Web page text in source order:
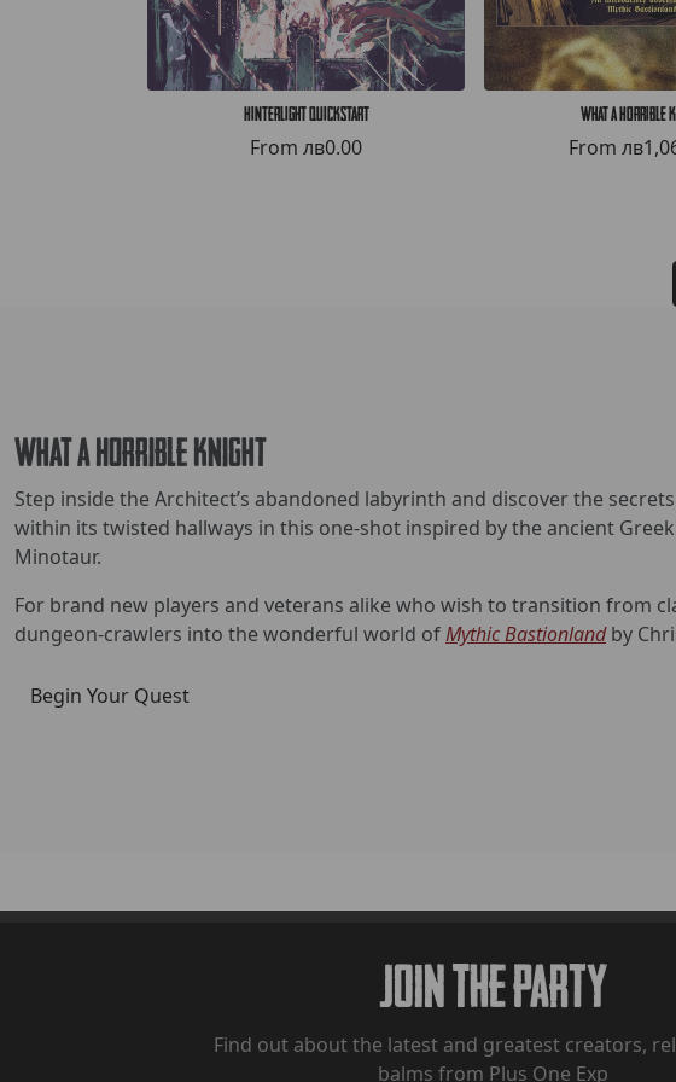
Hinterlight Quickstart
From лв0.00
What a Horrible
From
What a Horrible Knight
Step inside the Architect’s abandoned labyrinth and discover the
within its twisted hallways in this one-shot inspired by the ancient
Minotaur.
For brand new players and veterans alike who wish to transition from
dungeon-crawlers into the wonderful world ofMythic Bastionlandby
Begin Your Quest
Join The Party
Find out about the latest and greatest creators,
balms from Plus One Exp